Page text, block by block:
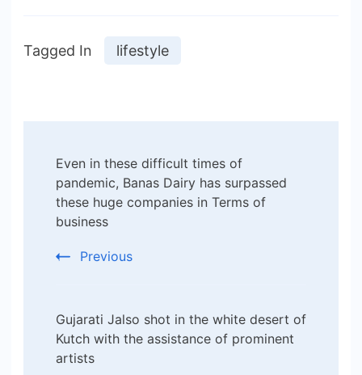
Tagged In lifestyle
Navigation
Even in these difficult times of
pandemic, Banas Dairy has surpassed
these huge companies in Terms of
business
Previous
Gujarati Jalso shot in the white desert of
Kutch with the assistance of prominent
artists